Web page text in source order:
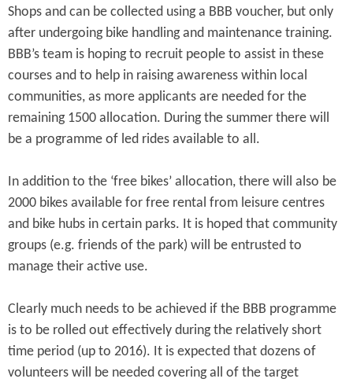
Shops and can be collected using a BBB voucher, but only
after undergoing bike handling and maintenance training.
BBB’s team is hoping to recruit people to assist in these
courses and to help in raising awareness within local
communities, as more applicants are needed for the
remaining 1500 allocation. During the summer there will
be a programme of led rides available to all.
In addition to the ‘free bikes’ allocation, there will also be
2000 bikes available for free rental from leisure centres
and bike hubs in certain parks. It is hoped that community
groups (e.g. friends of the park) will be entrusted to
manage their active use.
Clearly much needs to be achieved if the BBB programme
is to be rolled out effectively during the relatively short
time period (up to 2016). It is expected that dozens of
volunteers will be needed covering all of the target